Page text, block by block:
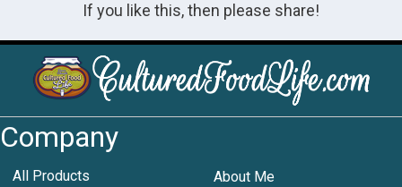
If you like this, then please share!
Company
All Products About Me